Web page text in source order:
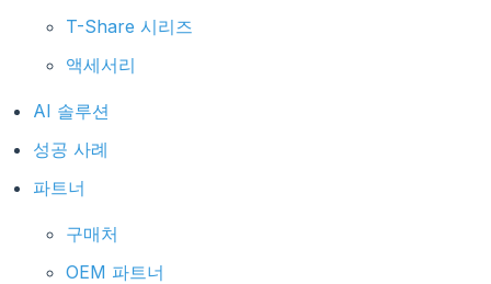
T-Share 시리즈
액세서리
AI 솔루션
성공 사례
파트너
구매처
OEM 파트너